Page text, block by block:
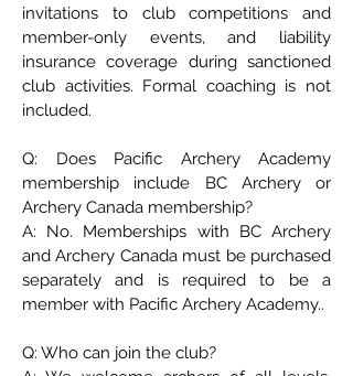
invitations to club competitions and
member-only events, and liability
insurance coverage during sanctioned
club activities. Formal coaching is not
included.
Q: Does Pacific Archery Academy
membership include BC Archery or
Archery Canada membership?
A: No. Memberships with BC Archery
and Archery Canada must be purchased
separately and is required to be a
member with Pacific Archery Academy..
Q: Who can join the club?